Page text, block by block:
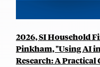
2026, SI Household
Pinkham, "Using AI
Research: A Practical